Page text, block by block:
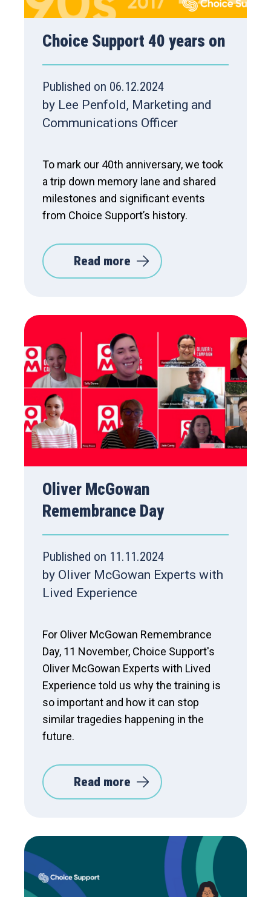
Choice Support 40 years on
Published on 06.12.2024
by Lee Penfold, Marketing and
Communications Officer
To mark our 40th anniversary, we took
a trip down memory lane and shared
milestones and significant events
from Choice Support’s history.
Read more
Oliver McGowan
Remembrance Day
Published on 11.11.2024
by Oliver McGowan Experts with
Lived Experience
For Oliver McGowan Remembrance
Day, 11 November, Choice Support's
Oliver McGowan Experts with Lived
Experience told us why the training is
so important and how it can stop
similar tragedies happening in the
future.
Read more